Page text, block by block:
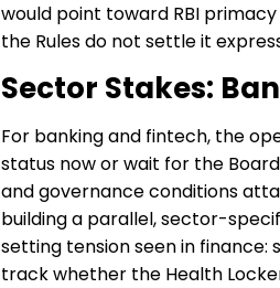
would point toward RBI
the Rules do not settle it
Sector Stakes:
For banking and fintech, the
status now or wait for the
and governance conditions
building a parallel, sector-
setting tension seen in finance:
track whether the Health